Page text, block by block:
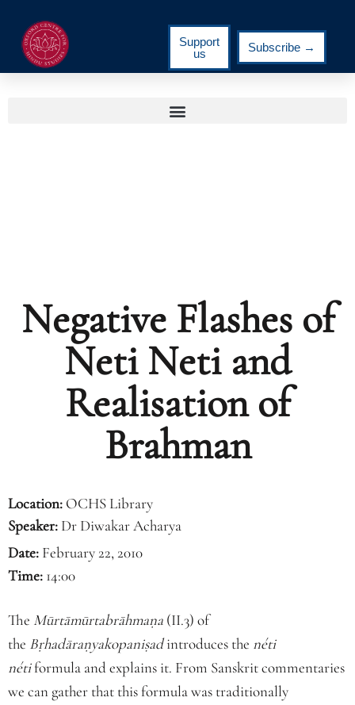
Support
us
Subscribe →
Negative Flashes of
Neti Neti and
Realisation of
Brahman
Location: OCHS Library
Speaker: Dr Diwakar Acharya
Date: February 22, 2010
Time: 14:00
The Mūrtāmūrtabrāhmaṇa (II.3) of
the Bṛhadāraṇyakopaniṣadintroduces the néti
nétiformula and explains it. From Sanskrit commentaries
we can gather that this formula was traditionally